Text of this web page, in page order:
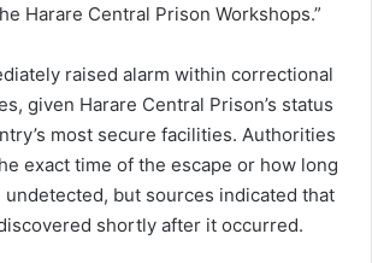
Harare Central Prison Workshops.”
raised alarm within correctional
given Harare Central Prison’s status
most secure facilities. Authorities
exact time of the escape or how long
but sources indicated that
shortly after it occurred.